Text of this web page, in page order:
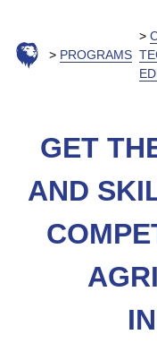
PROGRAMS
GET
AND